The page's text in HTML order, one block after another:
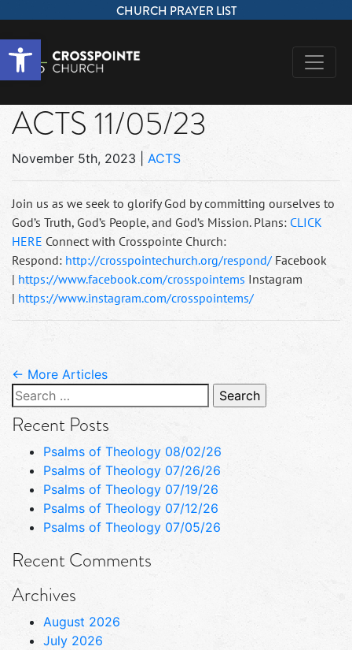
Open toolbar
CHURCH PRAYER LIST
ACTS 11/05/23
November 5th, 2023 ACTS
Join us as we seek to glorify God by committing ourselves to
God’s Truth, God’s People, and God’s Mission. Plans: CLICK
HERE Connect with Crosspointe Church:
Respond: http://crosspointechurch.org/respond/Facebook
| https://www.facebook.com/crosspointems Instagram
| https://www.instagram.com/crosspointems/
← More Articles
Search
for:
Recent Posts
Psalms of Theology 08/02/26
Psalms of Theology 07/26/26
Psalms of Theology 07/19/26
Psalms of Theology 07/12/26
Psalms of Theology 07/05/26
Recent Comments
Archives
August 2026
July 2026